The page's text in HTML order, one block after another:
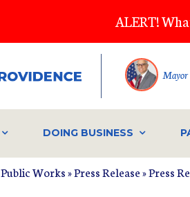
ALERT!
Mayor
DOING BUSINESS
Public Works»Press Release» Press